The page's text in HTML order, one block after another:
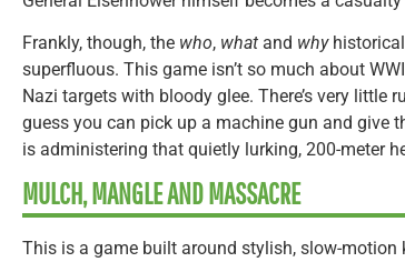
Frankly, though, the who, what and whyhistorical
superfluous. This game isn’t so much about
Nazi targets with bloody glee. There’s very little
guess you can pick up a machine gun and give
is administering that quietly lurking, 200-meter
MULCH, MANGLE AND MASSACRE
This is a game built around stylish, slow-motion